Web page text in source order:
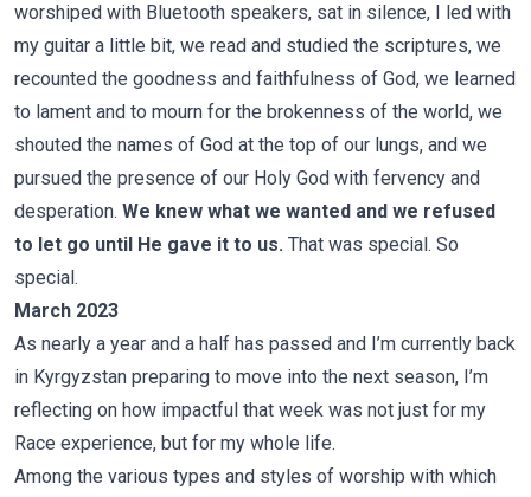
worshiped with Bluetooth speakers, sat in silence, I led with
my guitar a little bit, we read and studied the scriptures, we
recounted the goodness and faithfulness of God, we learned
to lament and to mourn for the brokenness of the world, we
shouted the names of God at the top of our lungs, and we
pursued the presence of our Holy God with fervency and
desperation. We knew what we wanted and we refused
to let go until He gave it to us. That was special. So
special.
March 2023
As nearly a year and a half has passed and I’m currently back
in Kyrgyzstan preparing to move into the next season, I’m
reflecting on how impactful that week was not just for my
Race experience, but for my whole life.
Among the various types and styles of worship with which